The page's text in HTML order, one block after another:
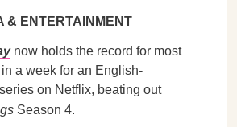
& ENTERTAINMENT
now holds the record for most
a week for an English-
on Netflix, beating out
Season 4.